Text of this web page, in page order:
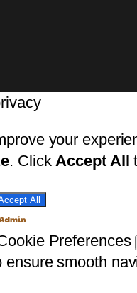
your
. Click Accept All
All
Preferences
smooth